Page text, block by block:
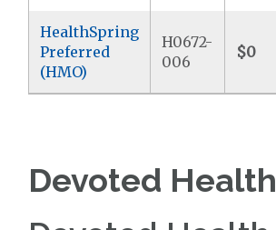
HealthSpring
Preferred
(HMO)
H0672-
006
$0
Devoted Health